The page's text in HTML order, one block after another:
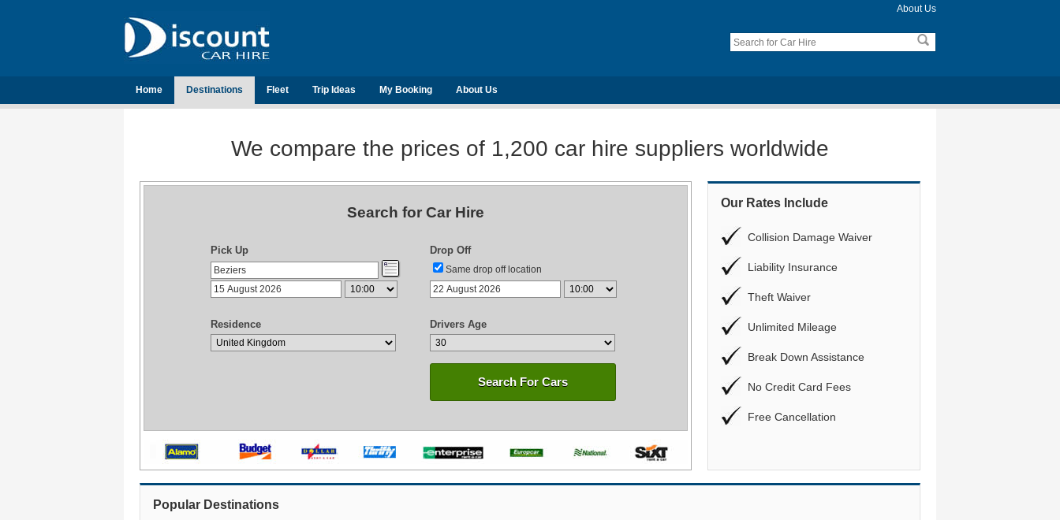
About Us
Home Destinations Fleet Trip Ideas My Booking About Us
We compare the prices of 1,200 car hire suppliers worldwide
Search for Car Hire
Pick Up Drop Off
Same drop off location
Residence Drivers Age
Search For Cars
Our Rates Include
Collision Damage Waiver
Liability Insurance
Theft Waiver
Unlimited Mileage
Break Down Assistance
No Credit Card Fees
Free Cancellation
Popular Destinations